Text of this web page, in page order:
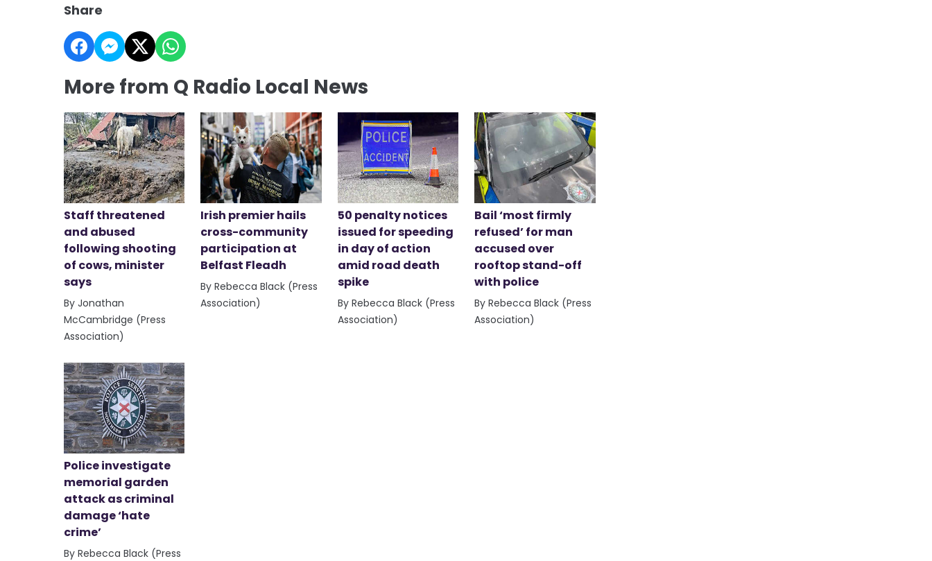
Share
More from Q Radio Local News
Staff threatened
and abused
following shooting
of cows, minister
says
By Jonathan
McCambridge (Press
Association)
Irish premier hails
cross-community
participation at
Belfast Fleadh
By Rebecca Black (Press
Association)
50 penalty notices
issued for speeding
in day of action
amid road death
spike
By Rebecca Black (Press
Association)
Bail ‘most firmly
refused’ for man
accused over
rooftop stand-off
with police
By Rebecca Black (Press
Association)
Police investigate
memorial garden
attack as criminal
damage ‘hate
crime’
By Rebecca Black (Press